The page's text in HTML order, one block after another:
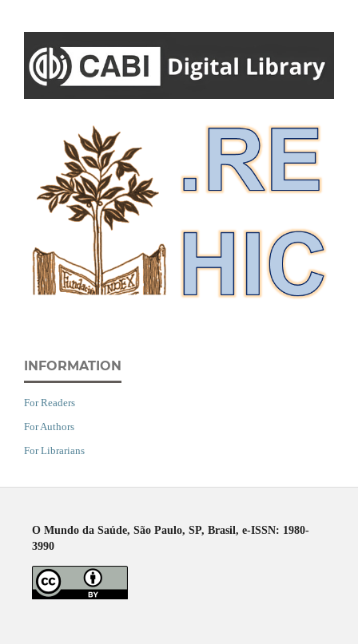
INFORMATION
For Readers
For Authors
For Librarians
O Mundo da Saúde, São Paulo, SP, Brasil, e-ISSN: 1980-
3990